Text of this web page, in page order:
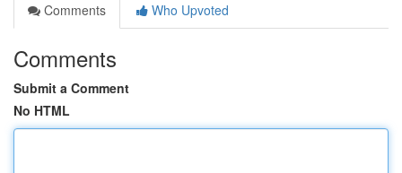
Comments
Who Upvoted
Comments
Submit a Comment
No HTML